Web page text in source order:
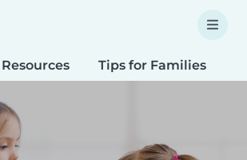
Tips for Families